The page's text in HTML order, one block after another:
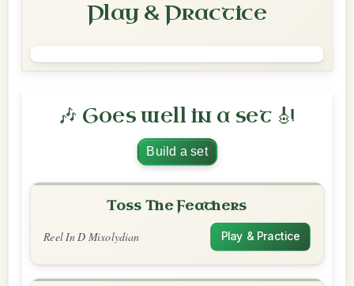
Play & Practice
🎶 Goes well in a set 🎻
Build a set
Toss The Feathers
Reel In D Mixolydian Play & Practice